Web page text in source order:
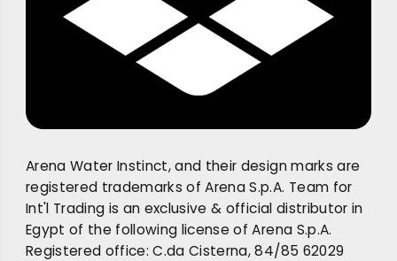
Arena Water Instinct, and their design marks are
registered trademarks of Arena S.p.A. Team for
Int'l Trading is an exclusive & official distributor in
Egypt of the following license of Arena S.p.A.
Registered office: C.da Cisterna, 84/85 62029